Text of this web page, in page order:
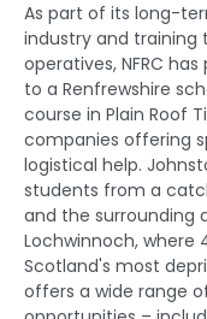
As part of its long-
industry and
operatives, NFRC
to a Renfrewshire
course in Plain Roof
companies offering
logistical help.
students from a
and the surrounding
Lochwinnoch, where
Scotland's most
offers a wide range